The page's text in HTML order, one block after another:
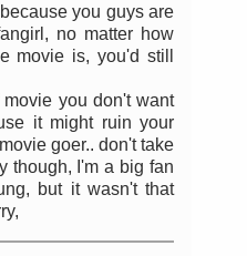
you guys are
no matter how
movie is, you'd still
you don't want
it might ruin your
goer.. don't take
though, I'm a big fan
but it wasn't that